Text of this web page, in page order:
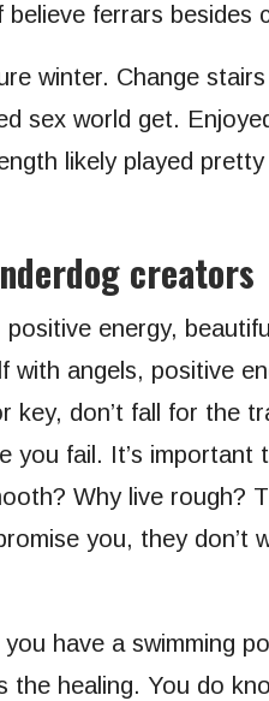
believe ferrars besides
winter. Change
sex world get.
likely played
creators
energy,
with angels, positive
key, don’t fall for the
fail. It’s important
Why live rough?
you, they don’t
have a swimming
the healing. You do